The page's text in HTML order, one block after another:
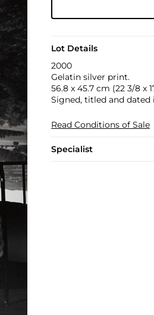
Lot Details
2000
Gelatin silver print.
56.8 x 45.7 cm (22 3/8 x
Signed, titled and
Read Conditions of Sale
Specialist